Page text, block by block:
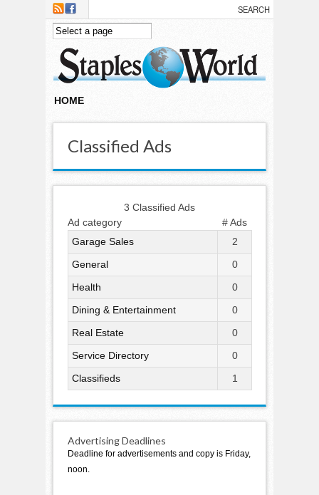
Skip to main content
HOME
Classified Ads
3 Classified Ads
Ad category
# Ads
Garage Sales
2
General
0
Health
0
Dining & Entertainment
0
Real Estate
0
Service Directory
0
Classifieds
1
Advertising Deadlines
Deadline for advertisements and copy is Friday,
noon.